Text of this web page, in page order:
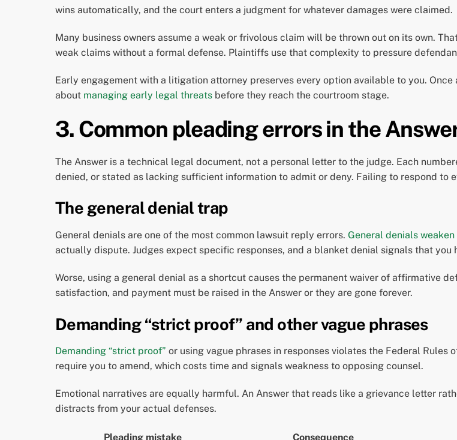
wins automatically, and the court enters a judgment for whatever damages were claimed.
Many business owners assume a weak or frivolous claim will be thrown out on its own.
weak claims without a formal defense. Plaintiffs use that complexity to pressure
Early engagement with a litigation attorney preserves every option available to you.
about managing early legal threats before they reach the courtroom stage.
3. Common pleading errors in the
The Answer is a technical legal document, not a personal letter to the judge. Each
denied, or stated as lacking sufficient information to admit or deny. Failing to respond to
The general denial trap
General denials are one of the most common lawsuit reply errors. General denials
actually dispute. Judges expect specific responses, and a blanket denial signals that
Worse, using a general denial as a shortcut causes the permanent waiver of affirmative
satisfaction, and payment must be raised in the Answer or they are gone forever.
Demanding “strict proof” and other vague phrases
Demanding “strict proof” or using vague phrases in responses violates the Federal
require you to amend, which costs time and signals weakness to opposing counsel.
Emotional narratives are equally harmful. An Answer that reads like a grievance letter
distracts from your actual defenses.
Pleading mistake
Consequence